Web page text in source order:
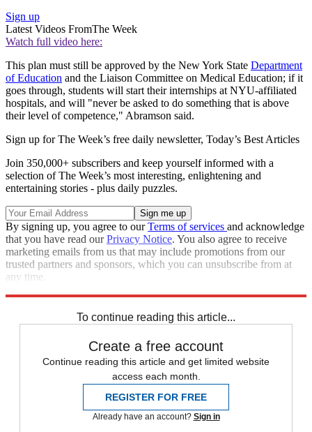
Sign up
Latest Videos FromThe Week
Watch full video here:
This plan must still be approved by the New York State Department
of Education and the Liaison Committee on Medical Education; if it
goes through, students will start their internships at NYU-affiliated
hospitals, and will "never be asked to do something that is above
their level of competence," Abramson said.
Sign up for The Week’s free daily newsletter, Today’s Best Articles
Join 350,000+ subscribers and keep yourself informed with a
selection of The Week’s most interesting, enlightening and
entertaining stories - plus daily puzzles.
By signing up, you agree to ourTerms of services and acknowledge
that you have read ourPrivacy Notice. You also agree to receive
marketing emails from us that may include promotions from our
trusted partners and sponsors, which you can unsubscribe from at
any time.
To continue reading this article...
Create a free account
Continue reading this article and get limited website
access each month.
REGISTER FOR FREE
Already have an account? Sign in